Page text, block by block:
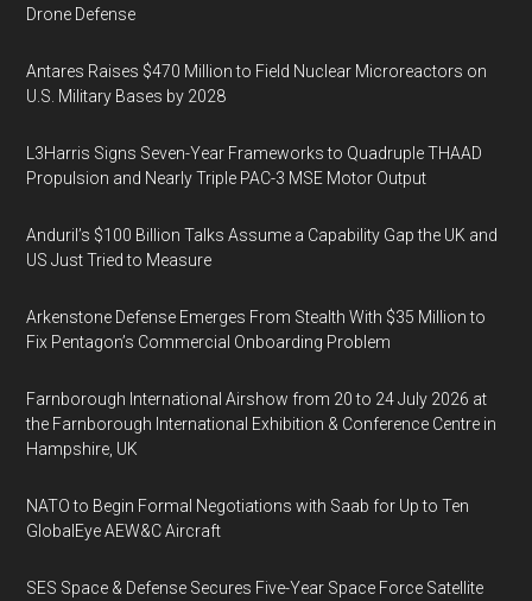
Drone Defense
Antares Raises $470 Million to Field Nuclear Microreactors on
U.S. Military Bases by 2028
L3Harris Signs Seven-Year Frameworks to Quadruple THAAD
Propulsion and Nearly Triple PAC-3 MSE Motor Output
Anduril’s $100 Billion Talks Assume a Capability Gap the UK and
US Just Tried to Measure
Arkenstone Defense Emerges From Stealth With $35 Million to
Fix Pentagon’s Commercial Onboarding Problem
Farnborough International Airshow from 20 to 24 July 2026 at
the Farnborough International Exhibition & Conference Centre in
Hampshire, UK
NATO to Begin Formal Negotiations with Saab for Up to Ten
GlobalEye AEW&C Aircraft
SES Space & Defense Secures Five-Year Space Force Satellite